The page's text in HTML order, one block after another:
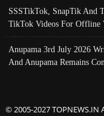
SSSTikTok, SnapTik And
TikTok Videos For Offline
Anupama 3rd July 2026
And Anupama Remains
© 2005-2027 TOPNEWS.IN